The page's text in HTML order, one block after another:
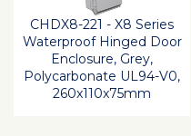
CHDX8-221 - X8 Series
Waterproof Hinged Door
Enclosure, Grey,
Polycarbonate UL94-V0,
260x110x75mm